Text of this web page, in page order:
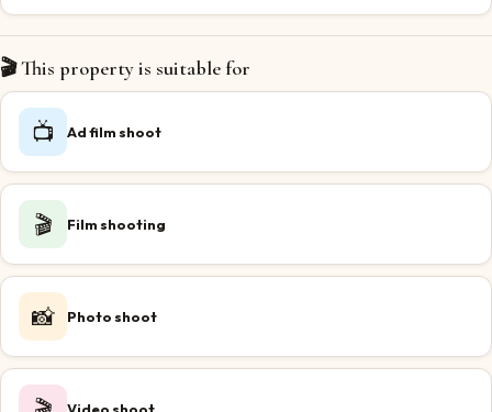
🎬 This property is suitable for
📺 Ad film shoot
🎬 Film shooting
📸 Photo shoot
Video shoot